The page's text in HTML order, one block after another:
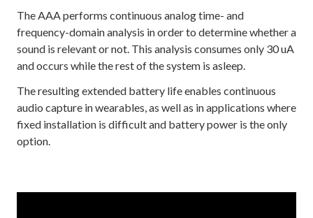
The AAA performs continuous analog time- and
frequency-domain analysis in order to determine whether a
sound is relevant or not. This analysis consumes only 30 uA
and occurs while the rest of the system is asleep.
The resulting extended battery life enables continuous
audio capture in wearables, as well as in applications where
fixed installation is difficult and battery power is the only
option.